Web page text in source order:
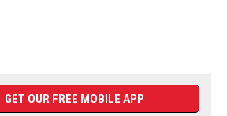
GET OUR FREE MOBILE APP